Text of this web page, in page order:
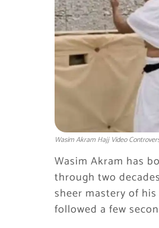
Wasim Akram Hajj Video
Wasim Akram has
through two
sheer mastery of
followed a few